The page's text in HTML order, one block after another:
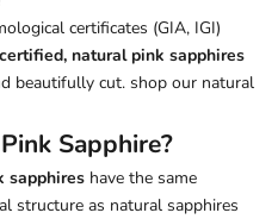
certificates (GIA, IGI)
certified, natural pink sapphires
beautifully cut. shop our natural
Sapphire?
sapphires have the same
structure as natural sapphires